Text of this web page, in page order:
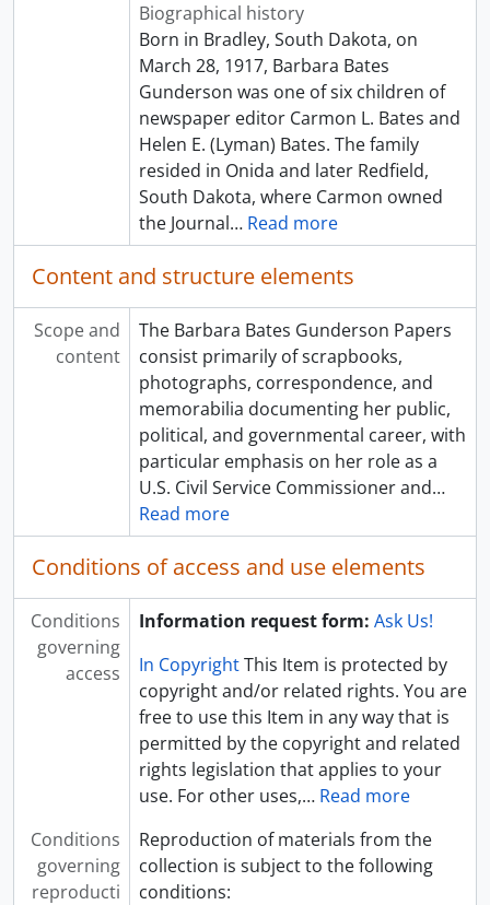
Biographical history
Born in Bradley, South Dakota, on
March 28, 1917, Barbara Bates
Gunderson was one of six children of
newspaper editor Carmon L. Bates and
Helen E. (Lyman) Bates. The family
resided in Onida and later Redfield,
South Dakota, where Carmon owned
the Journal… Read more
Content and structure elements
Scope and
content
The Barbara Bates Gunderson Papers
consist primarily of scrapbooks,
photographs, correspondence, and
memorabilia documenting her public,
political, and governmental career, with
particular emphasis on her role as a
U.S. Civil Service Commissioner and…
Read more
Conditions of access and use elements
Conditions
governing
access
Information request form: Ask Us!
In CopyrightThis Item is protected by
copyright and/or related rights. You are
free to use this Item in any way that is
permitted by the copyright and related
rights legislation that applies to your
use. For other uses,… Read more
Conditions
governing
reproducti
Reproduction of materials from the
collection is subject to the following
conditions: